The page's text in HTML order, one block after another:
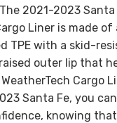
The 2021-2023 Santa
Liner is made of
TPE with a skid-
outer lip that
Cargo
Santa Fe, you
knowing